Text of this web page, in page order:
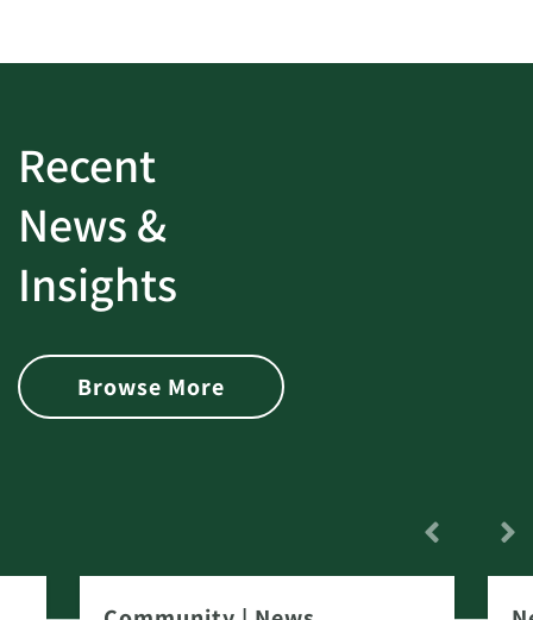
Recent
News &
Insights
Browse More